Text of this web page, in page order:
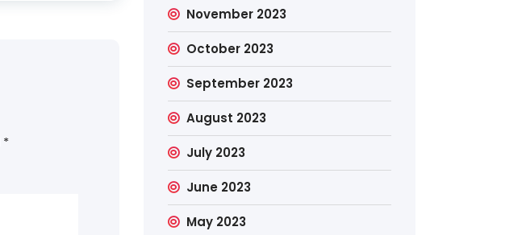
*
November 2023
October 2023
September 2023
August 2023
July 2023
June 2023
May 2023